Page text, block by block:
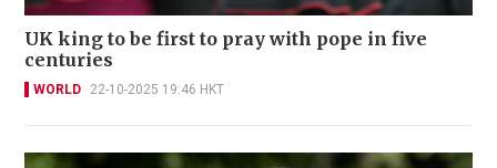
UK king to be first to pray with pope in five
centuries
WORLD 22-10-2025 19:46 HKT